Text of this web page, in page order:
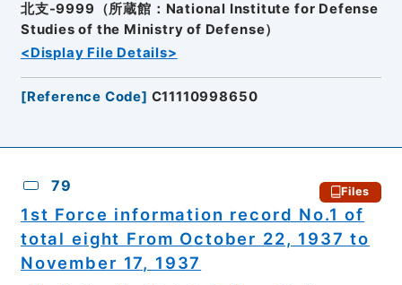
北支-9999（所蔵館：National Institute for Defense
Studies of the Ministry of Defense）
<Display File Details>
[Reference Code] C11110998650
79 Files
1st Force information record No.1 of
total eight From October 22, 1937 to
November 17, 1937